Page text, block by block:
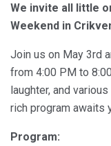
We invite all little
Weekend in
Join us on May 3rd
from 4:00 PM to
laughter, and
rich program awaits
Program: